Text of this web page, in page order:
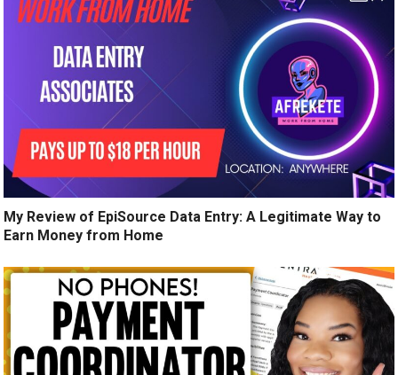
My Review of EpiSource Data Entry: A Legitimate Way to
Earn Money from Home